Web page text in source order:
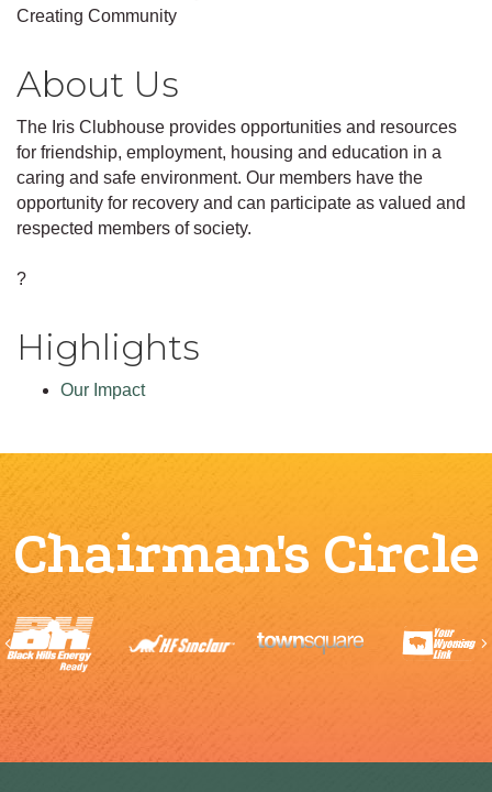
Creating Community
About Us
The Iris Clubhouse provides opportunities and resources
for friendship, employment, housing and education in a
caring and safe environment. Our members have the
opportunity for recovery and can participate as valued and
respected members of society.
?
Highlights
Our Impact
Chairman's Circle
Previous